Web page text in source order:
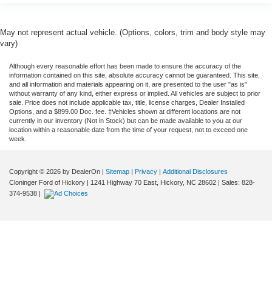
May not represent actual vehicle. (Options, colors, trim and body style may
vary)
Although every reasonable effort has been made to ensure the accuracy of the
information contained on this site, absolute accuracy cannot be guaranteed. This site,
and all information and materials appearing on it, are presented to the user "as is"
without warranty of any kind, either express or implied. All vehicles are subject to prior
sale. Price does not include applicable tax, title, license charges, Dealer Installed
Options, and a $899.00 Doc. fee. ‡Vehicles shown at different locations are not
currently in our inventory (Not in Stock) but can be made available to you at our
location within a reasonable date from the time of your request, not to exceed one
week.
Copyright © 2026 by DealerOn | Sitemap | Privacy | Additional Disclosures
Cloninger Ford of Hickory | 1241 Highway 70 East, Hickory, NC 28602 | Sales: 828-
374-9538 |